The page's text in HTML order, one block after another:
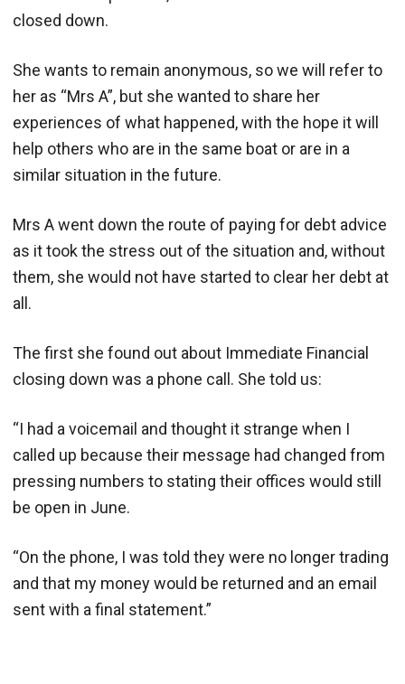
closed down.
She wants to remain anonymous, so we will refer to
her as “Mrs A”, but she wanted to share her
experiences of what happened, with the hope it will
help others who are in the same boat or are in a
similar situation in the future.
Mrs A went down the route of paying for debt advice
as it took the stress out of the situation and, without
them, she would not have started to clear her debt at
all.
The first she found out about Immediate Financial
closing down was a phone call. She told us:
“I had a voicemail and thought it strange when I
called up because their message had changed from
pressing numbers to stating their offices would still
be open in June.
“On the phone, I was told they were no longer trading
and that my money would be returned and an email
sent with a final statement.”